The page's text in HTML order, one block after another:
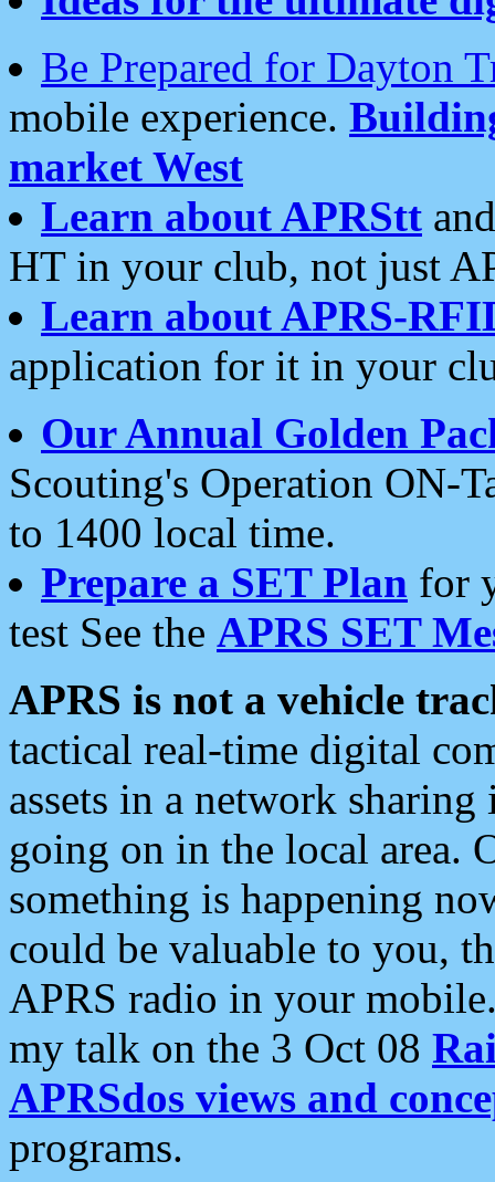
Be Prepared for Dayton
mobile experience.
market West
Learn about APRStt
HT in your club, not just
Learn about APRS-
application for it in your
Our Annual Golden
Scouting's Operation ON-
to 1400 local time.
Prepare a SET Plan for
test See the APRS SET
APRS is not a vehicle
tactical real-time digital
assets in a network
going on in the local area.
something is happening
could be valuable to you,
APRS radio in your
my talk on the 3 Oct 08
APRSdos views and
programs.